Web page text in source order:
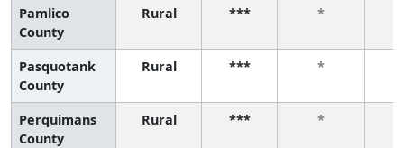
Pamlico
County
Rural *** *
Pasquotank
County
Rural *** *
Perquimans
County
Rural *** *